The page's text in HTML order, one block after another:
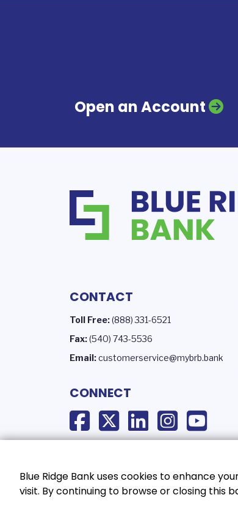
Blue Ridge Bank uses cookies to enhance
visit. By continuing to browse or closing this
Open an Account
CONTACT
Toll Free:(888) 331-6521
Fax:(540) 743-5536
Email:customerservice@mybrb.bank
CONNECT